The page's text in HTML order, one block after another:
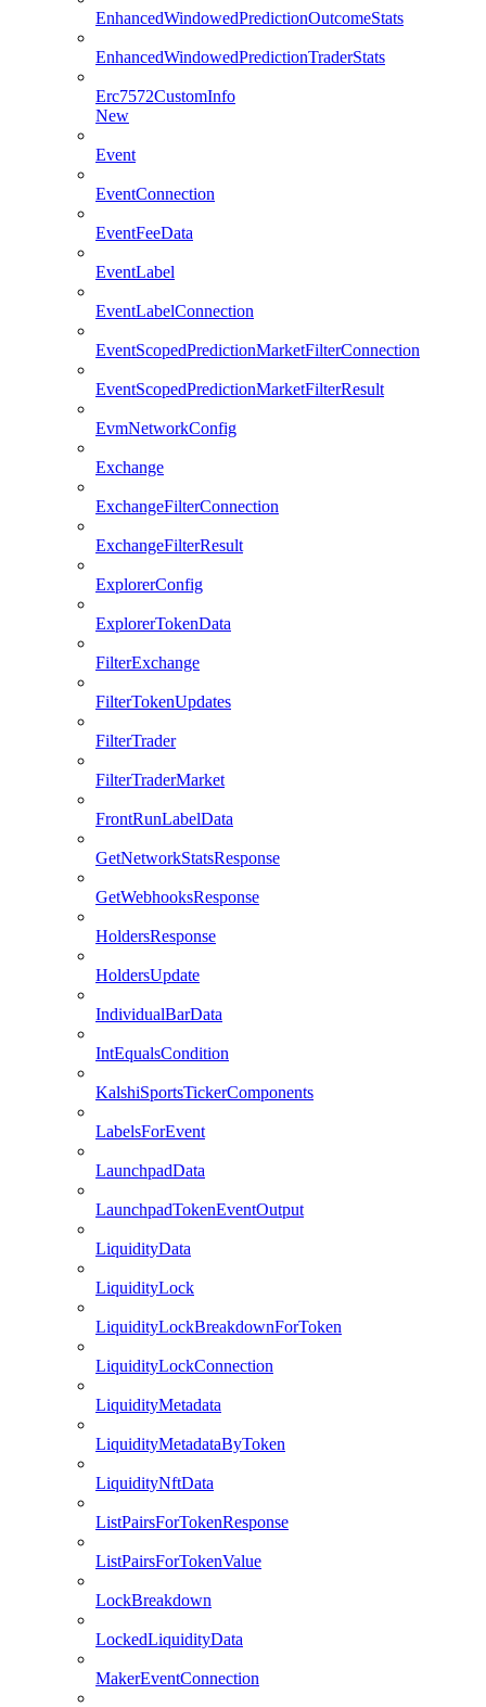
EnhancedWindowedPredictionOutcomeStats
EnhancedWindowedPredictionTraderStats
Erc7572CustomInfo
New
Event
EventConnection
EventFeeData
EventLabel
EventLabelConnection
EventScopedPredictionMarketFilterConnection
EventScopedPredictionMarketFilterResult
EvmNetworkConfig
Exchange
ExchangeFilterConnection
ExchangeFilterResult
ExplorerConfig
ExplorerTokenData
FilterExchange
FilterTokenUpdates
FilterTrader
FilterTraderMarket
FrontRunLabelData
GetNetworkStatsResponse
GetWebhooksResponse
HoldersResponse
HoldersUpdate
IndividualBarData
IntEqualsCondition
KalshiSportsTickerComponents
LabelsForEvent
LaunchpadData
LaunchpadTokenEventOutput
LiquidityData
LiquidityLock
LiquidityLockBreakdownForToken
LiquidityLockConnection
LiquidityMetadata
LiquidityMetadataByToken
LiquidityNftData
ListPairsForTokenResponse
ListPairsForTokenValue
LockBreakdown
LockedLiquidityData
MakerEventConnection